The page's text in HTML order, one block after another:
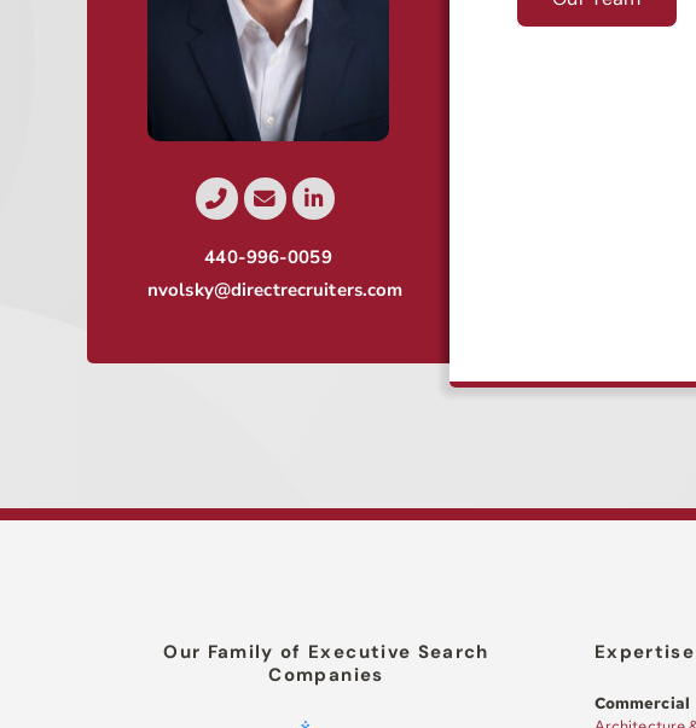
440-996-0059
nvolsky@directrecruiters.com
Our Family of Executive Search
Companies
Commercial